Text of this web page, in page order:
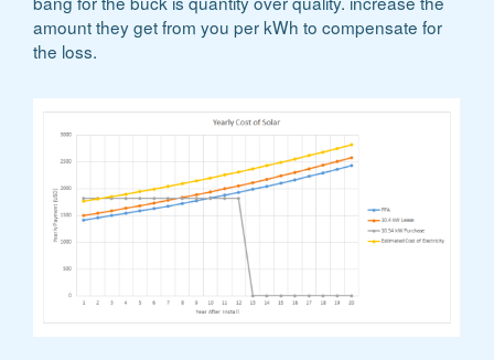
amount they get from you per kWh to compensate for
the loss.